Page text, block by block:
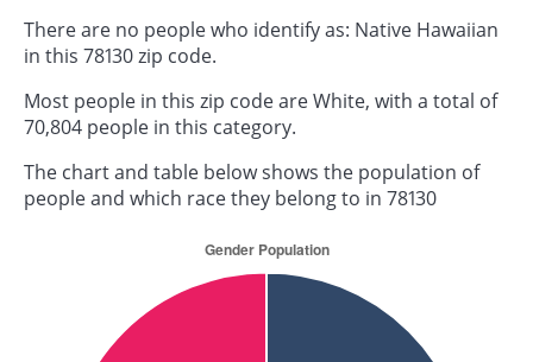
There are no people who identify as: Native Hawaiian
in this 78130 zip code.
Most people in this zip code are White, with a total of
70,804 people in this category.
The chart and table below shows the population of
people and which race they belong to in 78130